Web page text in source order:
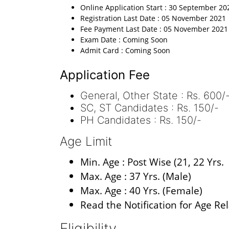
Online Application Start : 30 September
Registration Last Date : 05 November 2021
Fee Payment Last Date : 05 November 2021
Exam Date : Coming Soon
Admit Card : Coming Soon
Application Fee
General, Other State : Rs. 600/-
SC, ST Candidates : Rs. 150/-
PH Candidates : Rs. 150/-
Age Limit
Min. Age : Post Wise (21, 22 Yrs.
Max. Age : 37 Yrs. (Male)
Max. Age : 40 Yrs. (Female)
Read the Notification for Age